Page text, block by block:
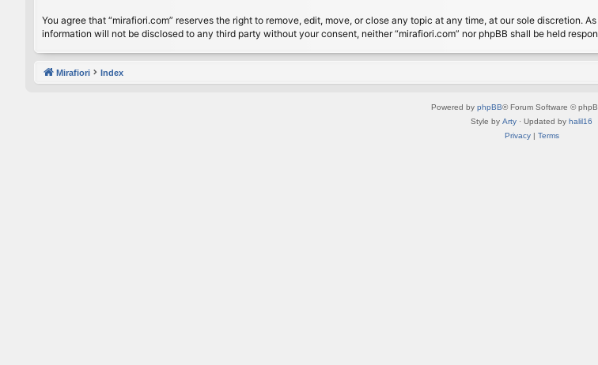
You agree that “mirafiori.com” reserves the right to remove, edit, move, or close any topic at any time, at our sole discretion.
information will not be disclosed to any third party without your consent, neither “mirafiori.com” nor phpBB shall be held
Mirafiori Index
Powered by phpBB® Forum Software ©
Style by Arty · Updated by halil16
Privacy| Terms